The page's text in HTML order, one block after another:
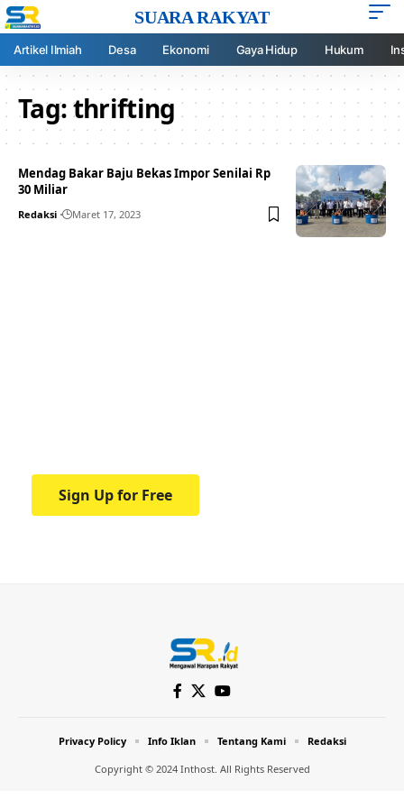
SUARA RAKYAT
Artikel Ilmiah Desa Ekonomi Gaya Hidup Hukum
Tag:thrifting
Mendag Bakar Baju Bekas Impor Senilai Rp
30 Miliar
Redaksi Maret 17, 2023
Sign Up for Free
Copyright © 2024 Inthost. All Rights Reserved
Privacy Policy Info Iklan Tentang Kami Redaksi